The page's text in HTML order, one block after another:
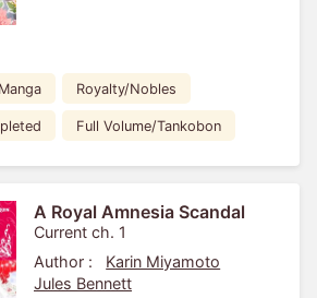
Royalty/Nobles
Full Volume/Tankobon
A Royal Amnesia Scandal
Current ch. 1
Author :
Karin Miyamoto
Jules Bennett